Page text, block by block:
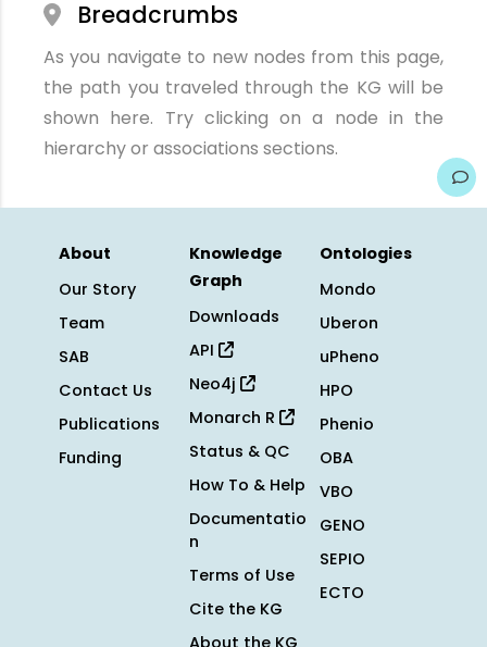
Breadcrumbs
As you navigate to new nodes from this page,
the path you traveled through the KG will be
shown here. Try clicking on a node in the
hierarchy or associations sections.
About
Our Story
Team
SAB
Contact Us
Publications
Funding
Knowledge
Graph
Downloads
API
Neo4j
Monarch R
Status & QC
How To & Help
Documentatio
n
Terms of Use
Cite the KG
About the KG
Ontologies
Mondo
Uberon
uPheno
HPO
Phenio
OBA
VBO
GENO
SEPIO
ECTO